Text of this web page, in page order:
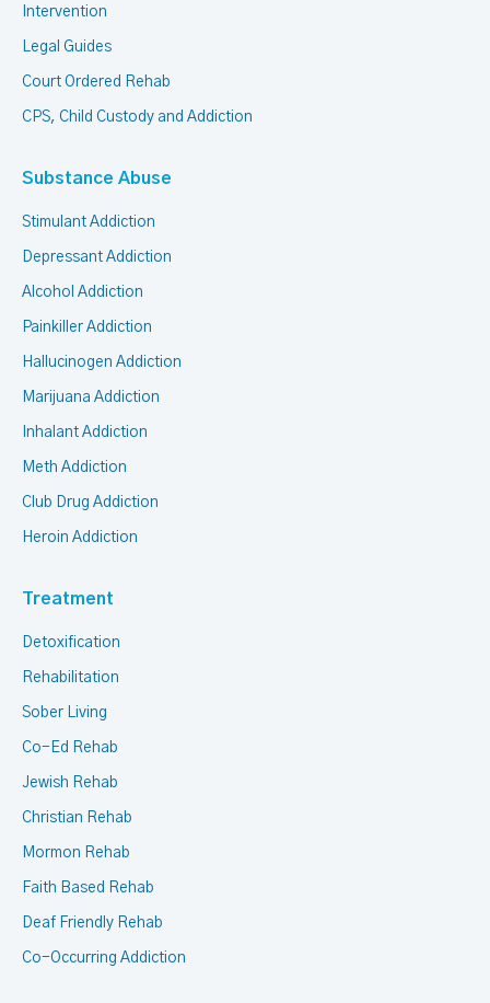
Intervention
Legal Guides
Court Ordered Rehab
CPS, Child Custody and Addiction
Substance Abuse
Stimulant Addiction
Depressant Addiction
Alcohol Addiction
Painkiller Addiction
Hallucinogen Addiction
Marijuana Addiction
Inhalant Addiction
Meth Addiction
Club Drug Addiction
Heroin Addiction
Treatment
Detoxification
Rehabilitation
Sober Living
Co-Ed Rehab
Jewish Rehab
Christian Rehab
Mormon Rehab
Faith Based Rehab
Deaf Friendly Rehab
Co-Occurring Addiction